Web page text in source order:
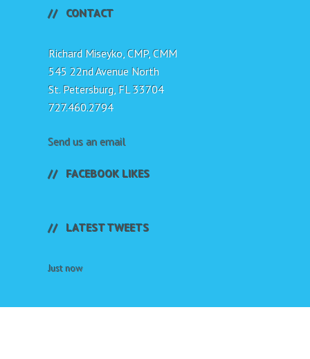
CONTACT
Richard Miseyko, CMP, CMM
545 22nd Avenue North
St. Petersburg, FL 33704
727.460.2794
Send us an email
FACEBOOK LIKES
LATEST TWEETS
Just now